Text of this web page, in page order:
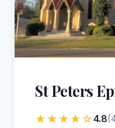
St Peters
★★★★☆4.8